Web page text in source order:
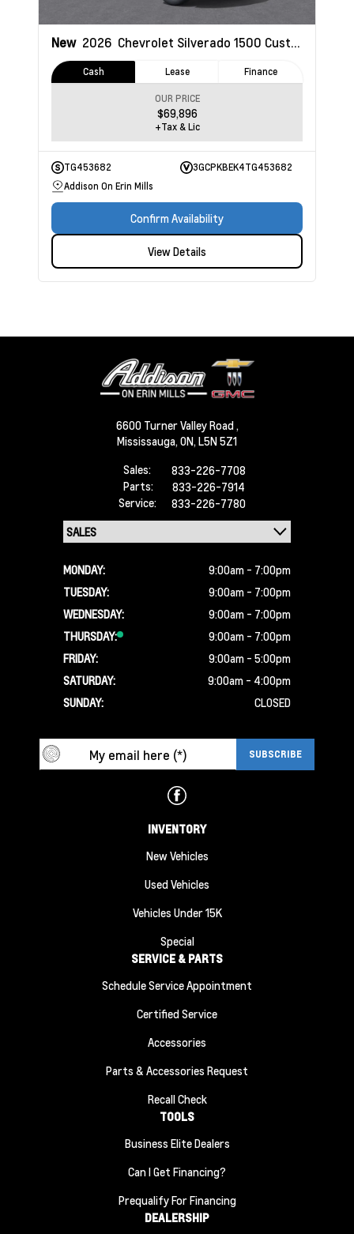
New 2026 Chevrolet Silverado 1500 Custom
Cash Lease Finance
OUR PRICE
$69,896
+Tax & Lic
TG453682
3GCPKBEK4TG453682
Addison On Erin Mills
Confirm Availability
View Details
6600 Turner Valley Road ,
Mississauga, ON, L5N 5Z1
Sales:
833-226-7708
Parts:
833-226-7914
Service:
833-226-7780
MONDAY:
9:00am - 7:00pm
TUESDAY:
9:00am - 7:00pm
WEDNESDAY:
9:00am - 7:00pm
THURSDAY:
9:00am - 7:00pm
FRIDAY:
9:00am - 5:00pm
SATURDAY:
9:00am - 4:00pm
SUNDAY:
CLOSED
INVENTORY
New Vehicles
Used Vehicles
Vehicles Under 15K
Special
SERVICE & PARTS
Schedule Service Appointment
Certified Service
Accessories
Parts & Accessories Request
Recall Check
TOOLS
Business Elite Dealers
Can I Get Financing?
Prequalify For Financing
DEALERSHIP